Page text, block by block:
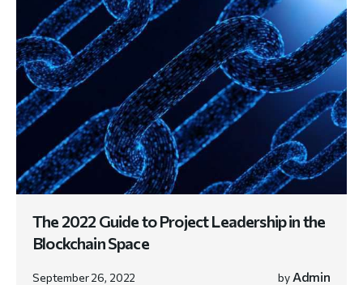
The 2022 Guide to Project Leadership in the
Blockchain Space
September 26, 2022 by Admin